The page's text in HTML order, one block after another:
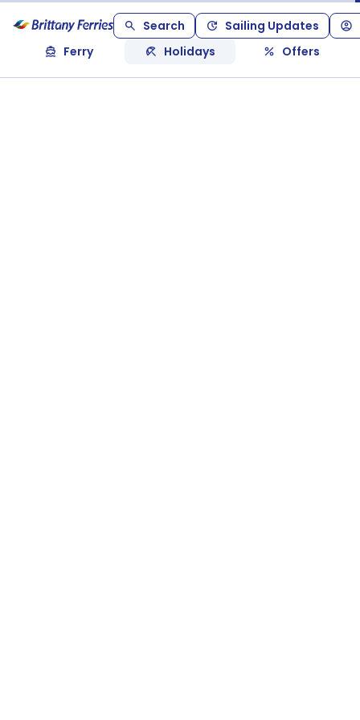
Search
Sailing Updates
Ferry
Holidays Offers